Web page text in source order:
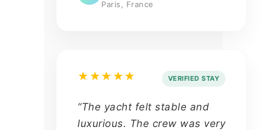
Paris, France
★★★★★ VERIFIED STAY
“The yacht felt stable and
luxurious. The crew was very